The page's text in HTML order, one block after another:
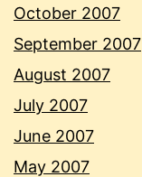
October 2007
September 2007
August 2007
July 2007
June 2007
May 2007